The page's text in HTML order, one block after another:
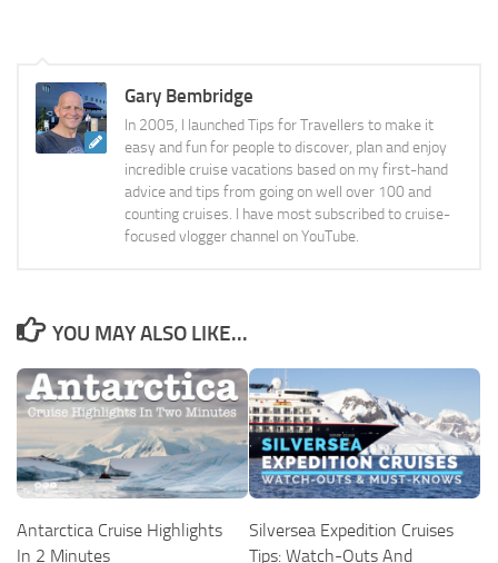
Gary Bembridge
In 2005, I launched Tips for Travellers to make it
easy and fun for people to discover, plan and enjoy
incredible cruise vacations based on my first-hand
advice and tips from going on well over 100 and
counting cruises. I have most subscribed to cruise-
focused vlogger channel on YouTube.
YOU MAY ALSO LIKE...
Antarctica Cruise Highlights
In 2 Minutes
Silversea Expedition Cruises
Tips: Watch-Outs And